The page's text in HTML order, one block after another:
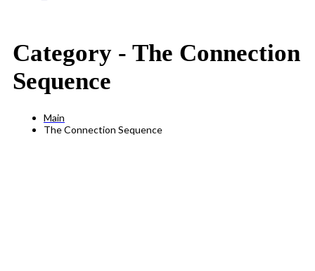
Category - The Connection
Sequence
Main
The Connection Sequence